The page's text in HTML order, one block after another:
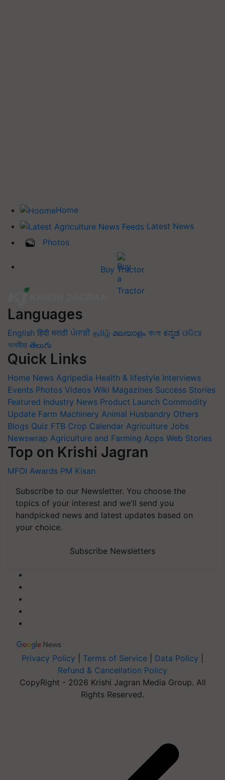
Home
Latest News
Photos
Buy Tractor
Languages
English हिंदी मराठी ਪੰਜਾਬੀ தமிழ் മലയാളം বাংলা ಕನ್ನಡ ଓଡିଆ
অসমীয়া తెలుగు
Quick Links
Home News Agripedia Health & lifestyle Interviews
Events Photos Videos Wiki Magazines Success Stories
Featured Industry News Product Launch Commodity
Update Farm Machinery Animal Husbandry Others
Blogs Quiz FTB Crop Calendar Agriculture Jobs
Newswrap Agriculture and Farming Apps Web Stories
Top on Krishi Jagran
MFOI Awards PM Kisan
Subscribe to our Newsletter. You choose the
topics of your interest and we'll send you
handpicked news and latest updates based on
your choice.
Subscribe Newsletters
Privacy Policy Terms of Service Data Policy
Refund & Cancellation Policy
CopyRight - 2026 Krishi Jagran Media Group. All
Rights Reserved.